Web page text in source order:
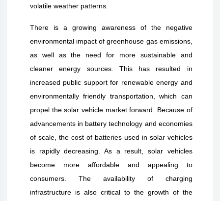
volatile weather patterns.
There is a growing awareness of the negative
environmental impact of greenhouse gas emissions,
as well as the need for more sustainable and
cleaner energy sources. This has resulted in
increased public support for renewable energy and
environmentally friendly transportation, which can
propel the solar vehicle market forward. Because of
advancements in battery technology and economies
of scale, the cost of batteries used in solar vehicles
is rapidly decreasing. As a result, solar vehicles
become more affordable and appealing to
consumers. The availability of charging
infrastructure is also critical to the growth of the